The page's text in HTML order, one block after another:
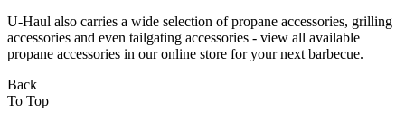
U-Haul also carries a wide selection of propane accessories, grilling
accessories and even tailgating accessories - view all available
propane accessories in our online store for your next barbecue.
Back
To Top